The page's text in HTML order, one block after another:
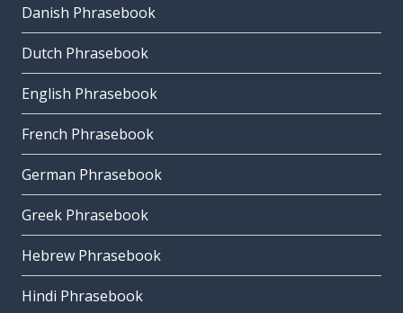
Danish Phrasebook
Dutch Phrasebook
English Phrasebook
French Phrasebook
German Phrasebook
Greek Phrasebook
Hebrew Phrasebook
Hindi Phrasebook